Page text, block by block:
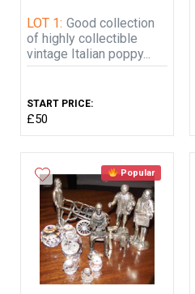
LOT 1: Good collection
of highly collectible
vintage Italian poppy...
START PRICE:
£50
Popular